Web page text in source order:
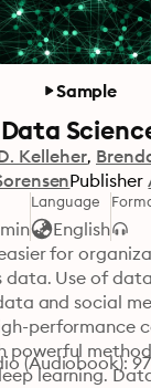
Sample
Data
Kelleher
Publisher
Language
English
for
data. Use of
and social
performance
powerful
learning.
(Audiobook):